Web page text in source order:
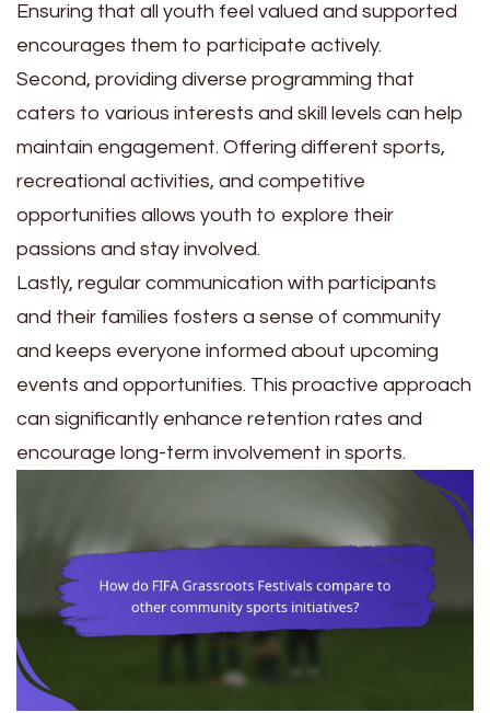
Ensuring that all youth feel valued and supported
encourages them to participate actively.
Second, providing diverse programming that
caters to various interests and skill levels can help
maintain engagement. Offering different sports,
recreational activities, and competitive
opportunities allows youth to explore their
passions and stay involved.
Lastly, regular communication with participants
and their families fosters a sense of community
and keeps everyone informed about upcoming
events and opportunities. This proactive approach
can significantly enhance retention rates and
encourage long-term involvement in sports.